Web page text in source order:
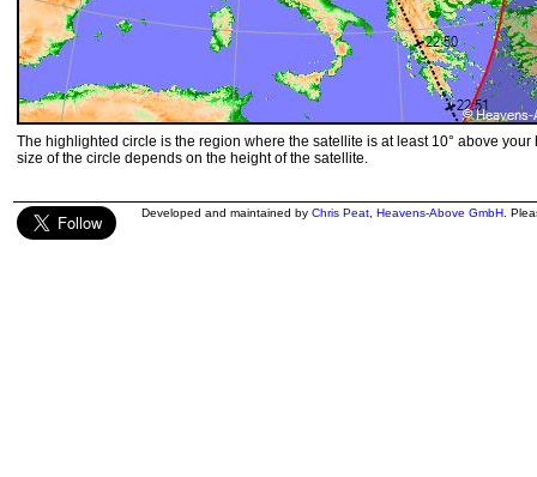
The highlighted circle is the region where the satellite is at least 10° above your
size of the circle depends on the height of the satellite.
Developed and maintained by Chris Peat Heavens-Above GmbH .